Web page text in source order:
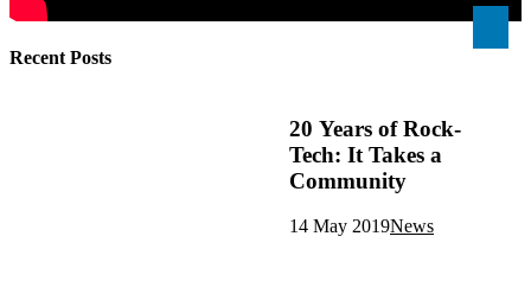
Recent Posts
20 Years of Rock-
Tech: It Takes a
Community
14 May 2019News